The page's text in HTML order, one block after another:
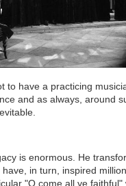
to have a practicing
and as always, around
is enormous. He
in turn, inspired
"O come all ye